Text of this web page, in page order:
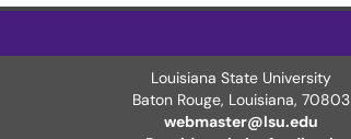
Louisiana State University
Baton Rouge, Louisiana,70803
webmaster@lsu.edu